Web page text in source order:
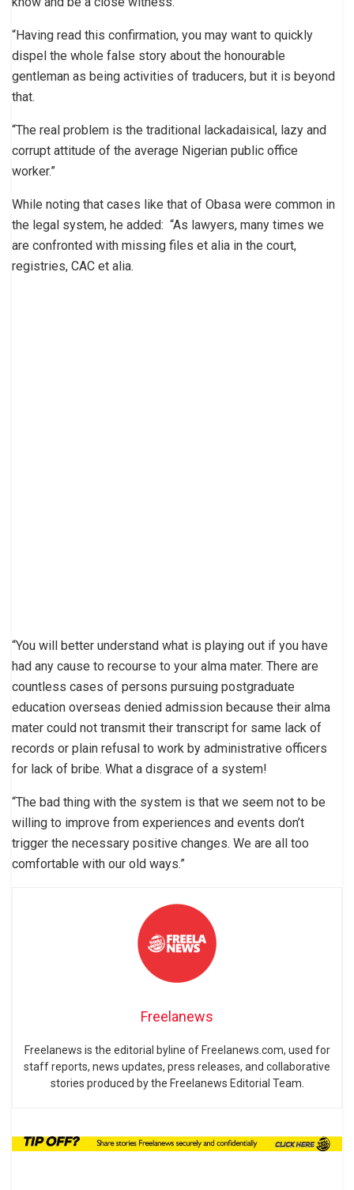
“Having read this confirmation, you may want to quickly
dispel the whole false story about the honourable
gentleman as being activities of traducers, but it is beyond
that.
“The real problem is the traditional lackadaisical, lazy and
corrupt attitude of the average Nigerian public office
worker.”
While noting that cases like that of Obasa were common in
the legal system, he added: “As lawyers, many times we
are confronted with missing files et alia in the court,
registries, CAC et alia.
“You will better understand what is playing out if you have
had any cause to recourse to your alma mater. There are
countless cases of persons pursuing postgraduate
education overseas denied admission because their alma
mater could not transmit their transcript for same lack of
records or plain refusal to work by administrative officers
for lack of bribe. What a disgrace of a system!
“The bad thing with the system is that we seem not to be
willing to improve from experiences and events don’t
trigger the necessary positive changes. We are all too
comfortable with our old ways.”
Freelanews
Freelanews is the editorial byline of Freelanews.com, used for
staff reports, news updates, press releases, and collaborative
stories produced by the Freelanews Editorial Team.